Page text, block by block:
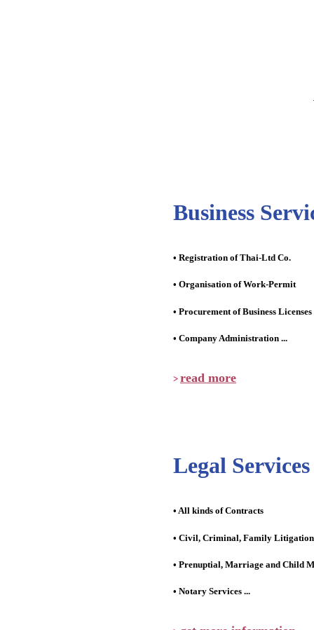
Business
• Registration of Thai-Ltd Co.
• Organisation of Work-Permit
• Procurement of Business Licenses
• Company Administration ...
> read more
Legal Services
• All kinds of Contracts
• Civil, Criminal, Family Litigation
• Prenuptial, Marriage and Child
• Notary Services ...